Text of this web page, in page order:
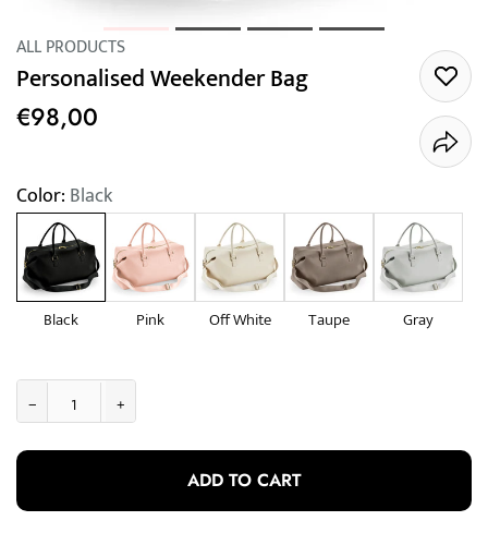
ALL PRODUCTS
Personalised Weekender Bag
€98,00
Color: Black
Black Pink Off White Taupe Gray
− +
ADD TO CART